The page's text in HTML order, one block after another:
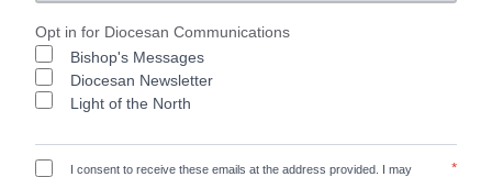
Opt in for Diocesan Communications
Bishop's Messages
Diocesan Newsletter
Light of the North
I consent to receive these emails at the address provided. I may
*